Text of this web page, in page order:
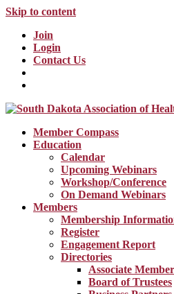
Skip to content
Join
Login
Contact Us
Member Compass
Education
Calendar
Upcoming Webinars
Workshop/Conference
On Demand Webinars
Members
Membership
Register
Engagement Report
Directories
Associate
Board of Trustees